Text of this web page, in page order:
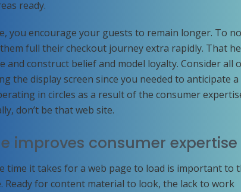
ready.
you encourage your guests to remain longer. To
full their checkout journey extra rapidly. That
and construct belief and model loyalty. Consider all
the display screen since you needed to anticipate a
in circles as a result of the consumer
don’t be that web site.
improves consumer expertise
time it takes for a web page to load is important to
Ready for content material to look, the lack to work